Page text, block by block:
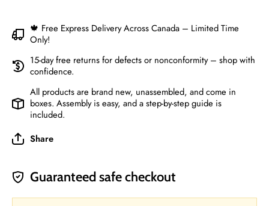
🍁 Free Express Delivery Across Canada – Limited Time
Only!
15-day free returns for defects or nonconformity – shop with
confidence.
All products are brand new, unassembled, and come in
boxes. Assembly is easy, and a step-by-step guide is
included.
Share
Guaranteed safe checkout